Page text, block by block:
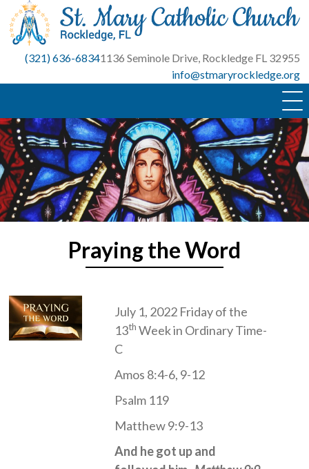
Skip
content
(321) 636-68341136 Seminole Drive, Rockledge FL 32955
info@stmaryrockledge.org
Praying the Word
July 1, 2022 Friday of the
13th Week in Ordinary Time-
C
Amos 8:4-6, 9-12
Psalm 119
Matthew 9:9-13
And he got up and